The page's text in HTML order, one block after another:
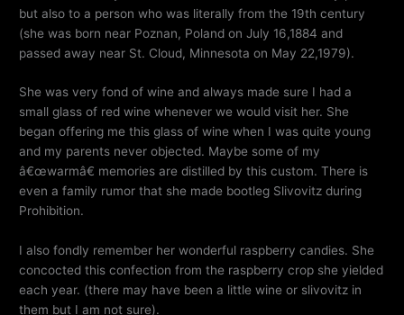
but also to a person who was literally from the 19th century
(she was born near Poznan, Poland on July 16,1884 and
passed away near St. Cloud, Minnesota on May 22,1979).
She was very fond of wine and always made sure I had a
small glass of red wine whenever we would visit her. She
began offering me this glass of wine when I was quite young
and my parents never objected. Maybe some of my
â€œwarmâ€ memories are distilled by this custom. There is
even a family rumor that she made bootleg Slivovitz during
Prohibition.
I also fondly remember her wonderful raspberry candies. She
concocted this confection from the raspberry crop she yielded
each year. (there may have been a little wine or slivovitz in
them but I am not sure).